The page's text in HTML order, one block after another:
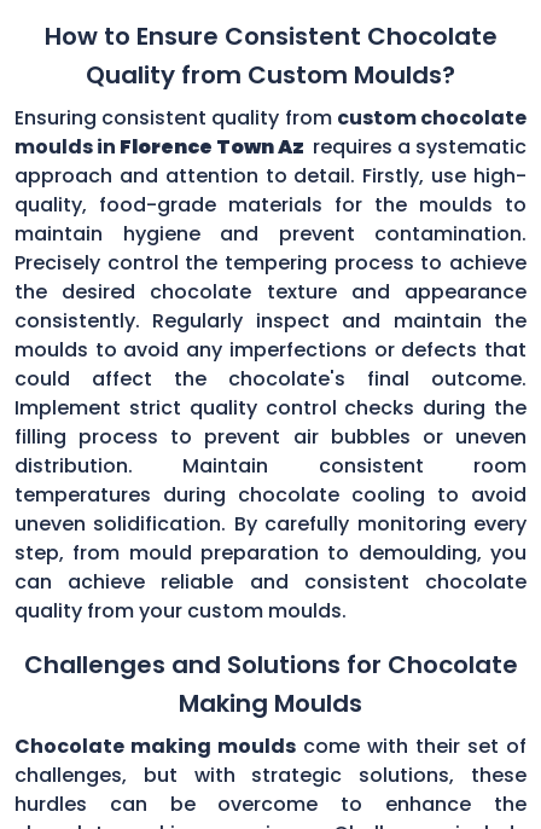
How to Ensure Consistent Chocolate
Quality from Custom Moulds?
Ensuring consistent quality from custom chocolate
moulds in Florence Town Az requires a systematic
approach and attention to detail. Firstly, use high-
quality, food-grade materials for the moulds to
maintain hygiene and prevent contamination.
Precisely control the tempering process to achieve
the desired chocolate texture and appearance
consistently. Regularly inspect and maintain the
moulds to avoid any imperfections or defects that
could affect the chocolate's final outcome.
Implement strict quality control checks during the
filling process to prevent air bubbles or uneven
distribution. Maintain consistent room
temperatures during chocolate cooling to avoid
uneven solidification. By carefully monitoring every
step, from mould preparation to demoulding, you
can achieve reliable and consistent chocolate
quality from your custom moulds.
Challenges and Solutions for Chocolate
Making Moulds
Chocolate making moulds come with their set of
challenges, but with strategic solutions, these
hurdles can be overcome to enhance the